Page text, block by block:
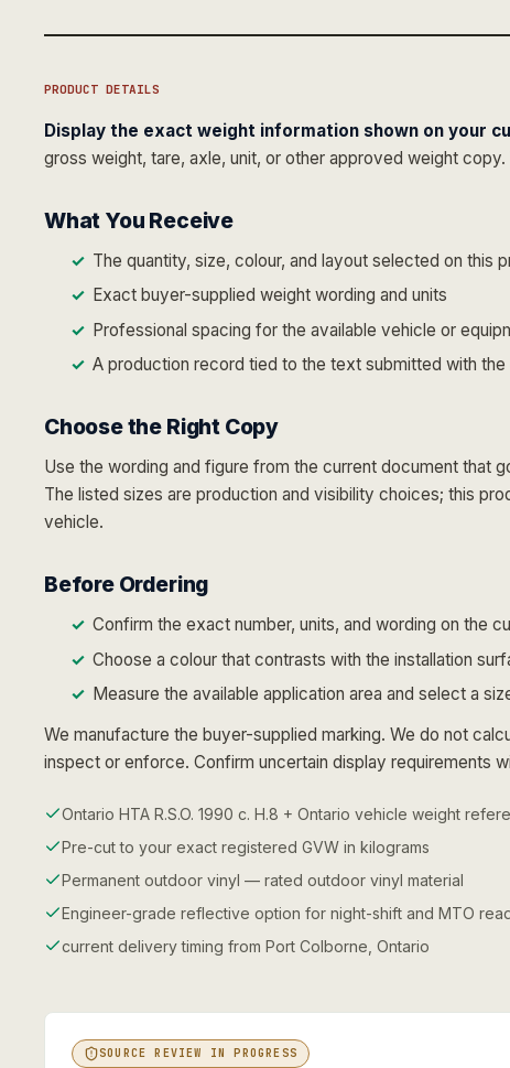
PRODUCT DETAILS
Display the exact weight information shown on your
gross weight, tare, axle, unit, or other approved weight
What You Receive
The quantity, size, colour, and layout selected on this
Exact buyer-supplied weight wording and units
Professional spacing for the available vehicle or
A production record tied to the text submitted with the
Choose the Right Copy
Use the wording and figure from the current document that
The listed sizes are production and visibility choices; this
vehicle.
Before Ordering
Confirm the exact number, units, and wording on the
Choose a colour that contrasts with the installation
Measure the available application area and select a
We manufacture the buyer-supplied marking. We do not
inspect or enforce. Confirm uncertain display requirements
Ontario HTA R.S.O. 1990 c. H.8 + Ontario vehicle weight
Pre-cut to your exact registered GVW in kilograms
Permanent outdoor vinyl — rated outdoor vinyl material
Engineer-grade reflective option for night-shift and MTO
current delivery timing from Port Colborne, Ontario
SOURCE REVIEW IN PROGRESS